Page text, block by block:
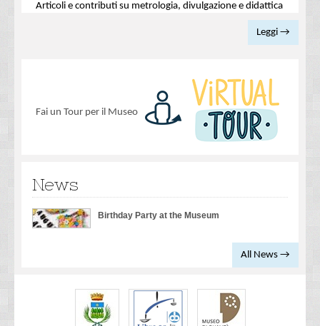
Articoli e contributi su metrologia, divulgazione e didattica
Leggi →
Fai un Tour per il Museo
News
Birthday Party at the Museum
All News →